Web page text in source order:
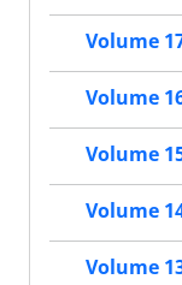
Volume
Volume
Volume
Volume
Volume